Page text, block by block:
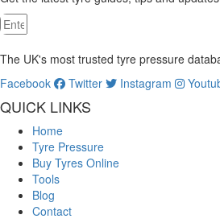
The UK's most trusted tyre pressure
Facebook
Twitter Instagram
QUICK LINKS
Home
Tyre Pressure
Buy Tyres Online
Tools
Blog
Contact